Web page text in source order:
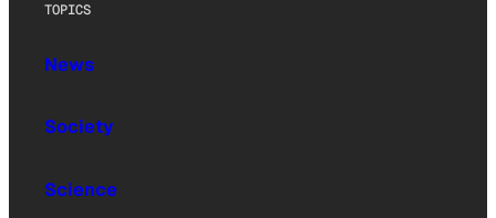
TOPICS
News
Society
Science